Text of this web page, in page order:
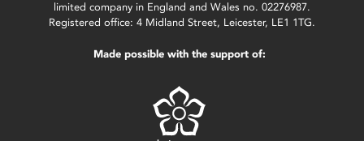
limited company in England and Wales no. 02276987.
Registered office: 4 Midland Street, Leicester, LE1 1TG.
Made possible with the support of: